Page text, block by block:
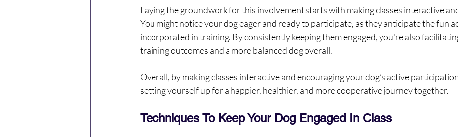
Laying the groundwork for this involvement starts with making classes interactive
You might notice your dog eager and ready to participate, as they anticipate the fun
incorporated in training. By consistently keeping them engaged, you're also
training outcomes and a more balanced dog overall.
Overall, by making classes interactive and encouraging your dog’s active
setting yourself up for a happier, healthier, and more cooperative journey together.
Techniques To Keep Your Dog Engaged In Class